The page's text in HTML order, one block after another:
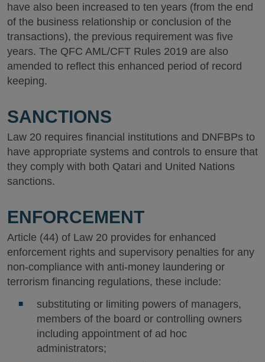
have also been increased to ten years (from the end
of the business relationship or conclusion of the
transactions), the previous requirement was five
years. The QFC AML/CFT Rules 2019 are also
amended to reflect this enhanced period of record
keeping.
SANCTIONS
Law 20 requires financial institutions and DNFBPs to
have appropriate systems and controls to ensure that
they comply with both Qatari and United Nations
sanctions.
ENFORCEMENT
Article (44) of Law 20 provides for enhanced
enforcement rights and supervisory penalties for any
non-compliance with anti-money laundering or
terrorism financing regulations, these include:
substituting or limiting powers of managers,
members of the board or controlling owners
including appointment of ad hoc
administrators;